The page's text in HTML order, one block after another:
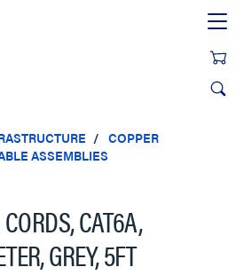
COPPER
ASSEMBLIES
CAT6A,
GREY, 5FT